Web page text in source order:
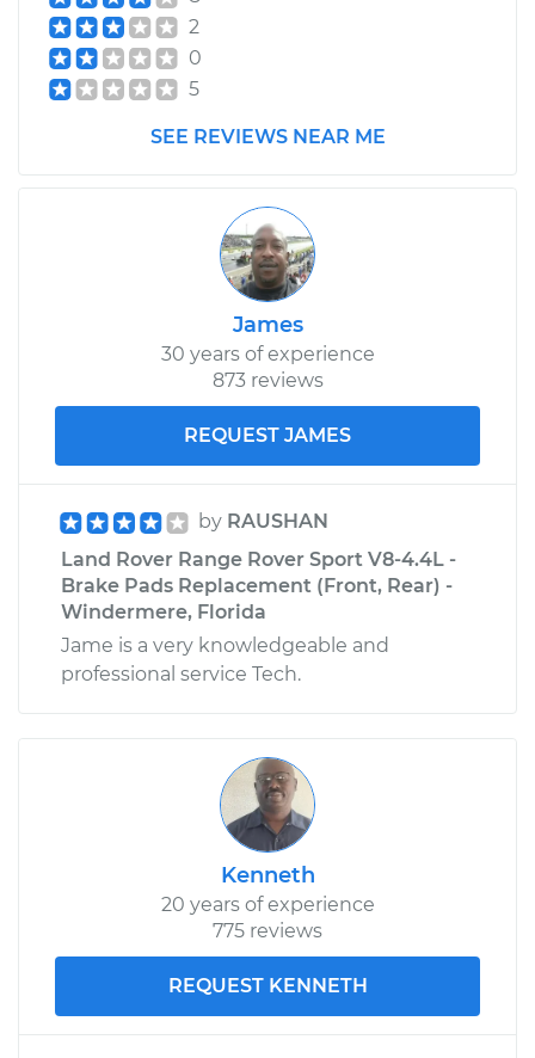
2
0
5
SEE REVIEWS NEAR ME
James
30 years of experience
873 reviews
REQUEST JAMES
by RAUSHAN
Land Rover Range Rover Sport V8-4.4L -
Brake Pads Replacement (Front, Rear) -
Windermere, Florida
Jame is a very knowledgeable and
professional service Tech.
Kenneth
20 years of experience
775 reviews
REQUEST KENNETH